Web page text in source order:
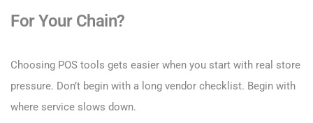
For Your Chain?
Choosing POS tools gets easier when you start with real store
pressure. Don’t begin with a long vendor checklist. Begin with
where service slows down.